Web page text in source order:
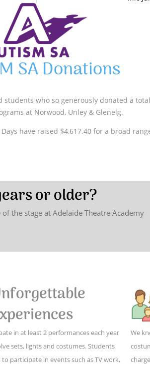
SA Donations
students who so generously donated a
at Norwood, Unley & Glenelg.
have raised $4,617.40 for a broad
or older?
the stage at Adelaide Theatre Academy
in at least 2 performances each year
sets, lights and costumes. Students
participate in events such as TV work,
We